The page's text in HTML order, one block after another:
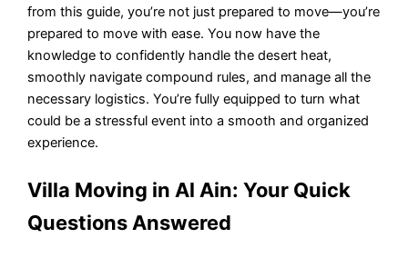
from this guide, you’re not just prepared to move—you’re
prepared to move with ease. You now have the
knowledge to confidently handle the desert heat,
smoothly navigate compound rules, and manage all the
necessary logistics. You’re fully equipped to turn what
could be a stressful event into a smooth and organized
experience.
Villa Moving in Al Ain: Your Quick
Questions Answered